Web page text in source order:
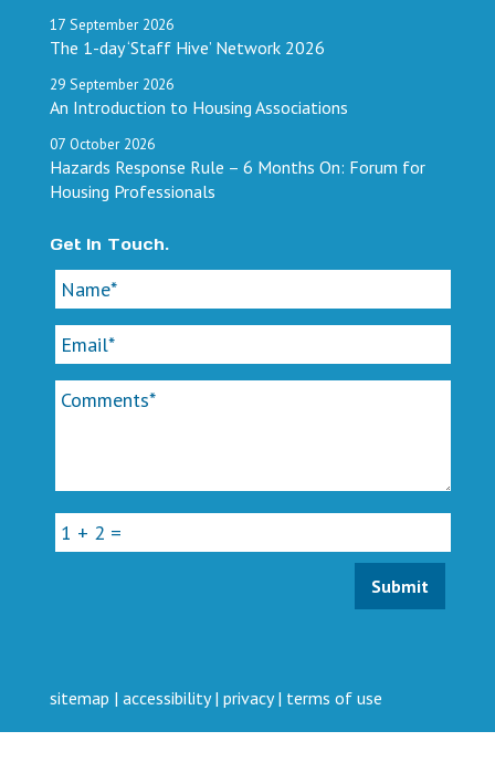
17 September 2026
The 1-day ‘Staff Hive’ Network 2026
29 September 2026
An Introduction to Housing Associations
07 October 2026
Hazards Response Rule – 6 Months On: Forum for
Housing Professionals
Get In Touch.
sitemap | accessibility| privacy| terms of use